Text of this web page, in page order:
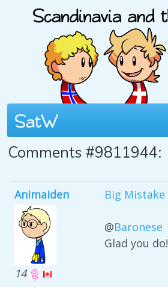
Comments #9811944:
Animaiden
14
Big Mistake
@Baronese
Glad you do!